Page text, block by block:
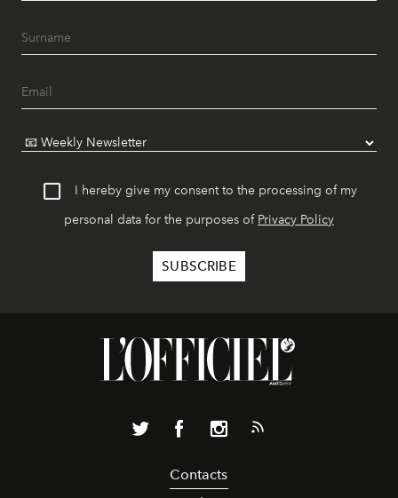
I hereby give my consent to the processing of my
personal data for the purposes of Privacy Policy
Contacts